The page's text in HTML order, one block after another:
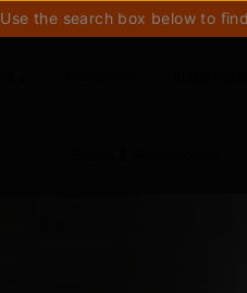
Use the search box below to